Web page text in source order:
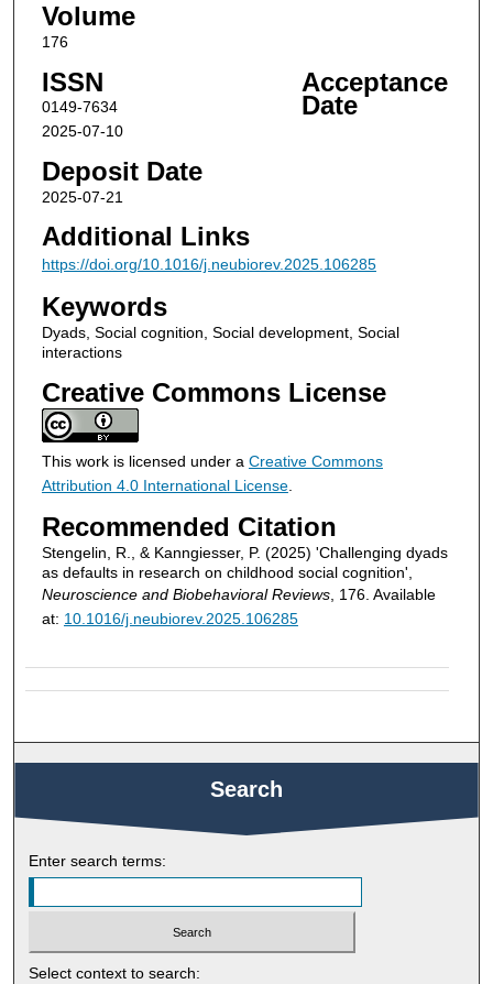
Volume
176
ISSN
0149-7634
Acceptance
Date
2025-07-10
Deposit Date
2025-07-21
Additional Links
https://doi.org/10.1016/j.neubiorev.2025.106285
Keywords
Dyads, Social cognition, Social development, Social
interactions
Creative Commons License
This work is licensed under a Creative Commons
Attribution 4.0 International License.
Recommended Citation
Stengelin, R., & Kanngiesser, P. (2025) 'Challenging dyads
as defaults in research on childhood social cognition',
Neuroscience and Biobehavioral Reviews, 176. Available
at: 10.1016/j.neubiorev.2025.106285
Search
Enter search terms:
Select context to search: